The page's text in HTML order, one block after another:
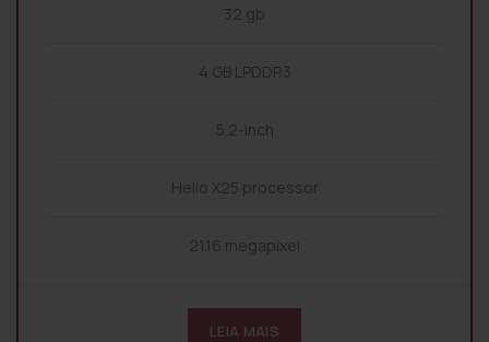
32 gb
4 GB LPDDR3
5.2-inch
Helio X25 processor
21.16 megapixel
LEIA MAIS